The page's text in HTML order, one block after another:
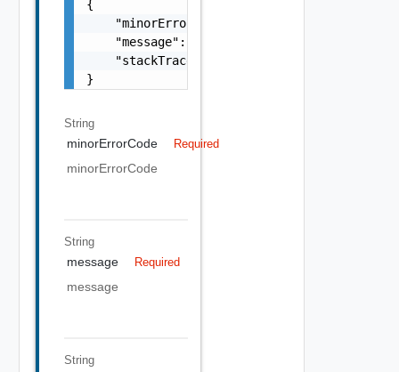
{
    "minorErrorCode": "string",
    "message": "string",
    "stackTrace": "string"
}
String
minorErrorCode Required
minorErrorCode
String
message Required
message
String